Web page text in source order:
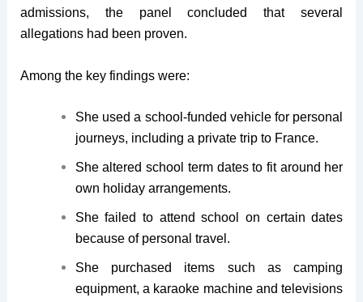
admissions, the panel concluded that several
allegations had been proven.
Among the key findings were:
She used a school-funded vehicle for personal
journeys, including a private trip to France.
She altered school term dates to fit around her
own holiday arrangements.
She failed to attend school on certain dates
because of personal travel.
She purchased items such as camping
equipment, a karaoke machine and televisions